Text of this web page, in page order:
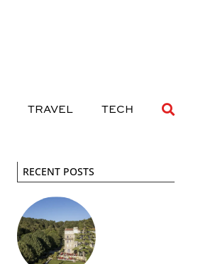
TRAVEL TECH
RECENT POSTS